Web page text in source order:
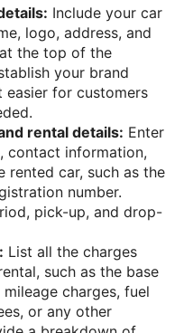
Include your car
logo, address, and
the top of the
your brand
easier for customers
rental details: Enter
contact information,
rented car, such as the
number.
pick-up, and drop-
List all the charges
such as the base
charges, fuel
or any other